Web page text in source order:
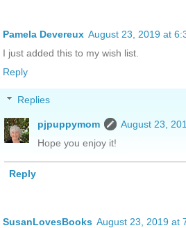
Pamela Devereux August 23, 2019 at
I just added this to my wish list.
Reply
Replies
pjpuppymom
August 23,
Hope you enjoy it!
Reply
SusanLovesBooks August 23, 2019 at